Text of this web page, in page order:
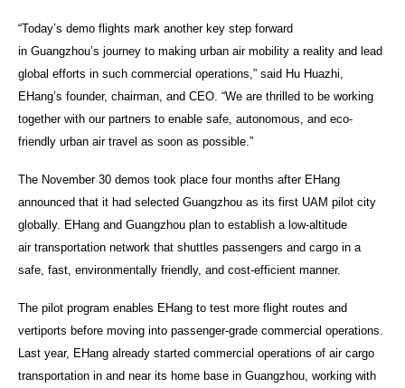
“Today’s demo flights mark another key step forward
in Guangzhou’s journey to making urban air mobility a reality and lead
global efforts in such commercial operations,” said Hu Huazhi,
EHang’s founder, chairman, and CEO. “We are thrilled to be working
together with our partners to enable safe, autonomous, and eco-
friendly urban air travel as soon as possible.”
The November 30 demos took place four months after EHang
announced that it had selected Guangzhou as its first UAM pilot city
globally. EHang and Guangzhou plan to establish a low-altitude
air transportation network that shuttles passengers and cargo in a
safe, fast, environmentally friendly, and cost-efficient manner.
The pilot program enables EHang to test more flight routes and
vertiports before moving into passenger-grade commercial operations.
Last year, EHang already started commercial operations of air cargo
transportation in and near its home base in Guangzhou, working with